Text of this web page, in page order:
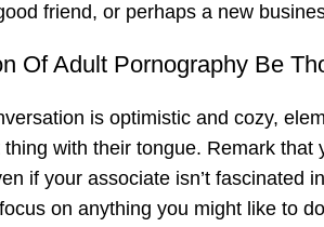
friend, or perhaps a new
Of Adult Pornography Be
is optimistic and cozy,
with their tongue. Remark
if your associate isn’t fascinated
on anything you might like to